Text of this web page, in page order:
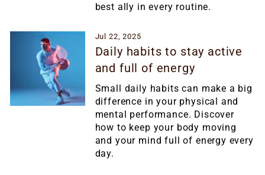
best ally in every routine.
Jul 22, 2025
Daily habits to stay active
and full of energy
Small daily habits can make a big
difference in your physical and
mental performance. Discover
how to keep your body moving
and your mind full of energy every
day.